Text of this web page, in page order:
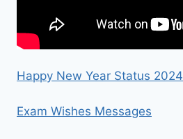
Happy New Year Status 2024
Exam Wishes Messages